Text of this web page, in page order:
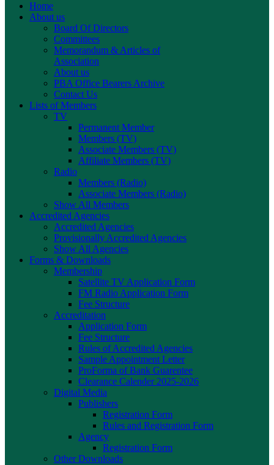
Home
About us
Board Of Directors
Committees
Memorandum & Articles of
Association
About us
PBA Office Bearers Archive
Contact Us
Lists of Members
TV
Permanent Member
Members (TV)
Associate Members (TV)
Affiliate Members (TV)
Radio
Members (Radio)
Associate Members (Radio)
Show All Members
Accredited Agencies
Accredited Agencies
Provisionally Accredited Agencies
Show All Agencies
Forms & Downloads
Membership
Satellite TV Application Form
FM Radio Application Form
Fee Structure
Accreditation
Application Form
Fee Structure
Rules of Accredited Agencies
Sample Appointment Letter
ProForma of Bank Guarentee
Clearance Calender 2025-2026
Digital Media
Publishers
Registration Form
Rules and Registration Form
Agency
Registration Form
Other Downloads